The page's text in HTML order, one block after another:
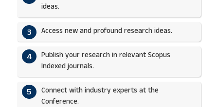
ideas.​
3 Access new and profound research ideas.
4
Publish your research in relevant Scopus
Indexed journals.​
5
Connect with industry experts at the
Conference.